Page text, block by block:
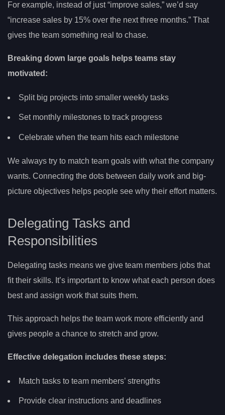
For example, instead of just “improve sales,” we’d say
“increase sales by 15% over the next three months.” That
gives the team something real to chase.
Breaking down large goals helps teams stay
motivated:
Split big projects into smaller weekly tasks
Set monthly milestones to track progress
Celebrate when the team hits each milestone
We always try to match team goals with what the company
wants. Connecting the dots between daily work and big-
picture objectives helps people see why their effort matters.
Delegating Tasks and
Responsibilities
Delegating tasks means we give team members jobs that
fit their skills. It’s important to know what each person does
best and assign work that suits them.
This approach helps the team work more efficiently and
gives people a chance to stretch and grow.
Effective delegation includes these steps:
Match tasks to team members’ strengths
Provide clear instructions and deadlines